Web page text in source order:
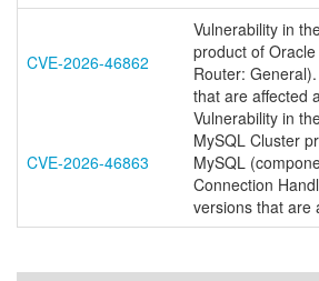
CVE-2026-46862
Vulnerability in
product of
Router:
that are affected
CVE-2026-46863
Vulnerability in
MySQL Cluster
MySQL
Connection
versions that are